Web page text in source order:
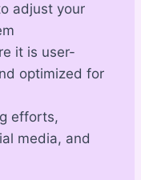
adjust your
it is user-
optimized for
efforts,
media, and